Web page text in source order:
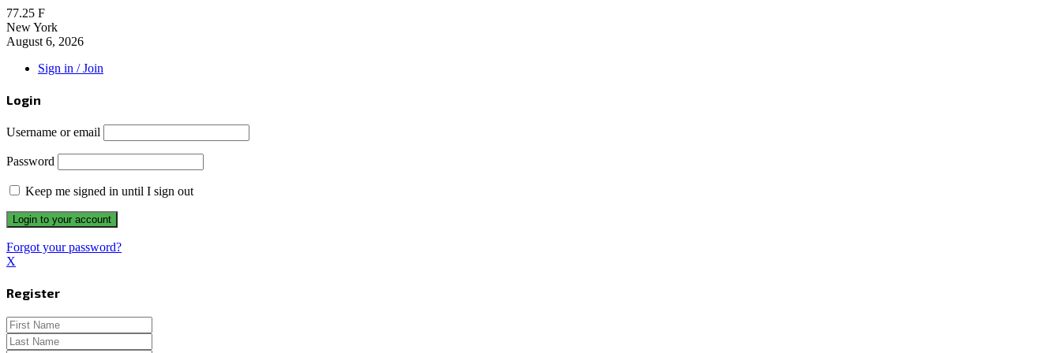
77.25 F
New York
August 6, 2026
Sign in / Join
Login
Username or email
Password
Keep me signed in until I sign out
Forgot your password?
X
Register